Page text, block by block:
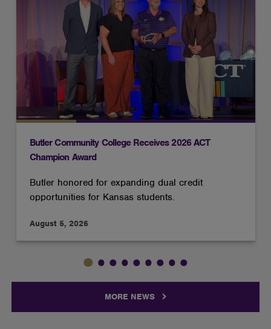
Butler Community College Receives 2026 ACT
Champion Award
Butler honored for expanding dual credit
opportunities for Kansas students.
August 5, 2026
MORE NEWS